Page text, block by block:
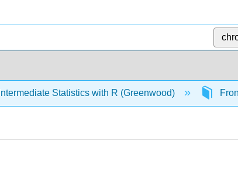
Intermediate Statistics with R (Greenwood)